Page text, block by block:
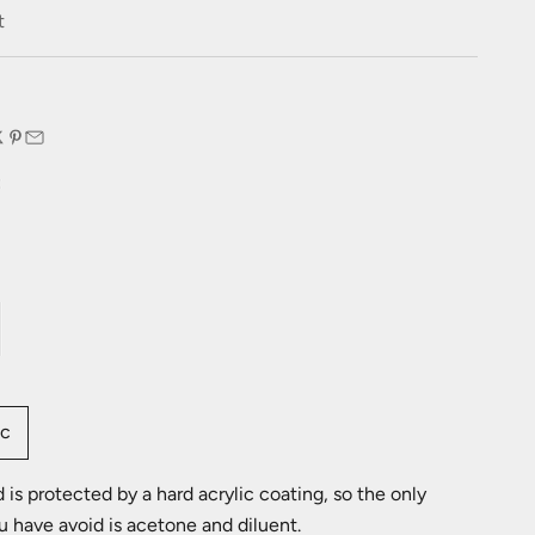
is protected by a hard acrylic coating, so the only
have avoid is acetone and diluent.